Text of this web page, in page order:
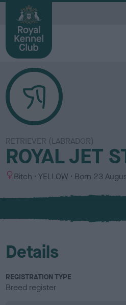
RETRIEVER (LABRADOR)
ROYAL JET
S
x
Bitch
C
l
u
YELLOW Born 23
Details
REGISTRATION TYPE
Breed register